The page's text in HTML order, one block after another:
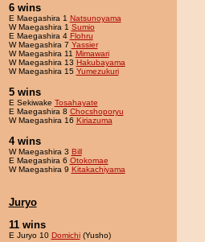
6 wins
E Maegashira 1 Natsunoyama
W Maegashira 1 Sumio
E Maegashira 4 Flohru
W Maegashira 7 Yassier
W Maegashira 11 Mimawari
W Maegashira 13 Hakubayama
W Maegashira 15 Yumezukuri
5 wins
E Sekiwake Tosahayate
E Maegashira 8 Chocshoporyu
W Maegashira 16 Kiriazuma
4 wins
W Maegashira 3 Bill
E Maegashira 6 Otokomae
W Maegashira 9 Kitakachiyama
Juryo
11 wins
E Juryo 10 Domichi(Yusho)